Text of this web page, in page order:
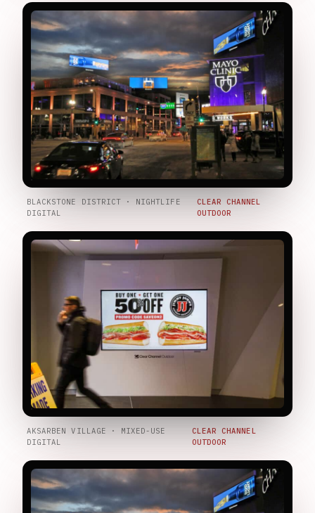
BLACKSTONE DISTRICT · NIGHTLIFE
DIGITAL
CLEAR CHANNEL
OUTDOOR
AKSARBEN VILLAGE · MIXED-USE
DIGITAL
CLEAR CHANNEL
OUTDOOR